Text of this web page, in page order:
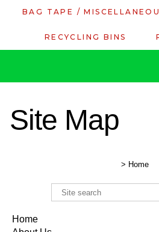
BAG TAPE /
RECYCLING BINS
Site Map
> Home
Home